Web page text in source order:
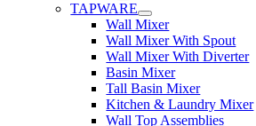
TAPWARE
Wall Mixer
Wall Mixer With Spout
Wall Mixer With Diverter
Basin Mixer
Tall Basin Mixer
Kitchen & Laundry Mixer
Wall Top Assemblies